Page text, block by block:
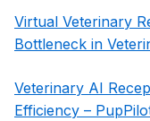
Virtual Veterinary
Bottleneck in
Veterinary AI
Efficiency –